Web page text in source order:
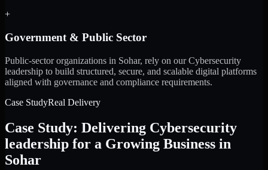
+
Government & Public Sector
Public-sector organizations in Sohar, rely on our Cybersecurity
leadership to build structured, secure, and scalable digital platforms
aligned with governance and compliance requirements.
Case StudyReal Delivery
Case Study: Delivering Cybersecurity
leadership for a Growing Business in
Sohar